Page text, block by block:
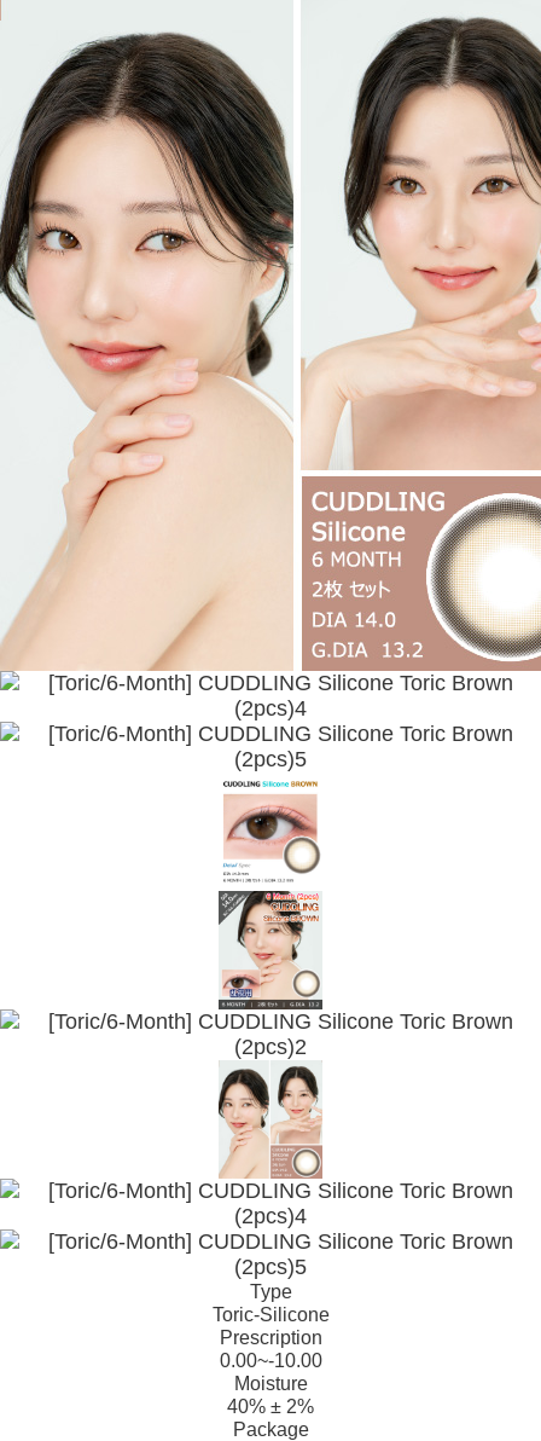
Type
Toric-Silicone
Prescription
0.00~-10.00
Moisture
40% ± 2%
Package